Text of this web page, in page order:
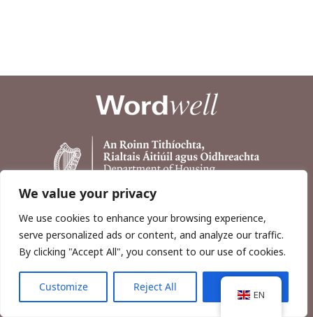
We value your privacy
We use cookies to enhance your browsing experience,
serve personalized ads or content, and analyze our traffic.
By clicking "Accept All", you consent to our use of cookies.
Customize Reject All
Copyright © 2026, Wordwell Ltd., Excavations.ie.
EN